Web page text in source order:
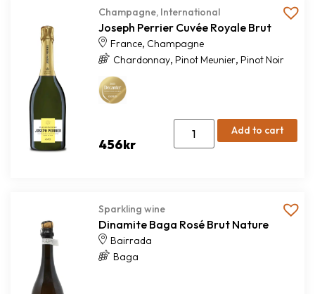
Champagne, International
Joseph Perrier Cuvée Royale Brut
France, Champagne
Chardonnay, Pinot Meunier, Pinot Noir
456kr
Add to cart
Sparkling wine
Dinamite Baga Rosé Brut Nature
Bairrada
Baga